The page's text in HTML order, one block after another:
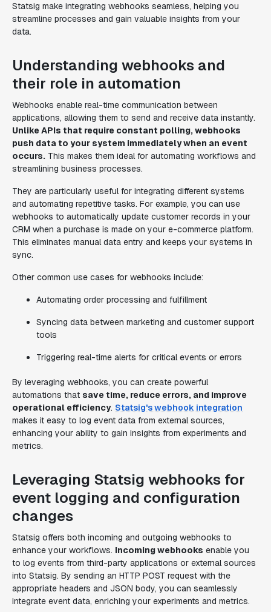
Statsig make integrating webhooks seamless, helping you
streamline processes and gain valuable insights from your
data.
Understanding webhooks and
their role in automation
Webhooks enable real-time communication between
applications, allowing them to send and receive data instantly.
Unlike APIs that require constant polling, webhooks
push data to your system immediately when an event
occurs. This makes them ideal for automating workflows and
streamlining business processes.
They are particularly useful for integrating different systems
and automating repetitive tasks. For example, you can use
webhooks to automatically update customer records in your
CRM when a purchase is made on your e-commerce platform.
This eliminates manual data entry and keeps your systems in
sync.
Other common use cases for webhooks include:
Automating order processing and fulfillment
Syncing data between marketing and customer support
tools
Triggering real-time alerts for critical events or errors
By leveraging webhooks, you can create powerful
automations that save time, reduce errors, and improve
operational efficiency. Statsig's webhook integration
makes it easy to log event data from external sources,
enhancing your ability to gain insights from experiments and
metrics.
Leveraging Statsig webhooks for
event logging and configuration
changes
Statsig offers both incoming and outgoing webhooks to
enhance your workflows. Incoming webhooks enable you
to log events from third-party applications or external sources
into Statsig. By sending an HTTP POST request with the
appropriate headers and JSON body, you can seamlessly
integrate event data, enriching your experiments and metrics.